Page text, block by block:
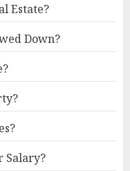
Estate?
Down?
Salary?